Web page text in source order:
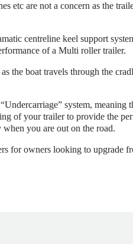
etc are not a concern as the
centreline keel support
of a Multi roller trailer.
the boat travels through the
system,
of your trailer to provide the
you are out on the road.
for owners looking to upgrade